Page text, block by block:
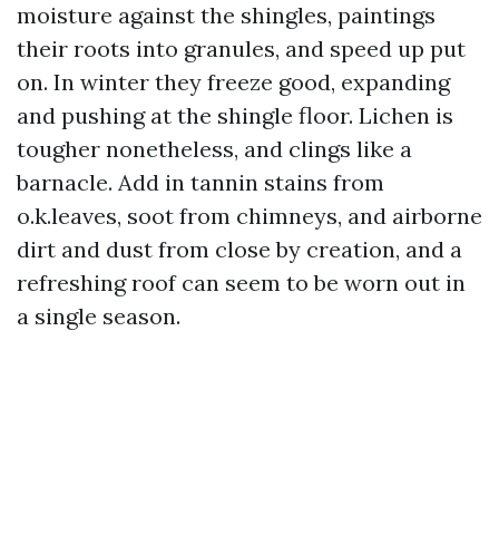
moisture against the shingles, paintings
their roots into granules, and speed up put
on. In winter they freeze good, expanding
and pushing at the shingle floor. Lichen is
tougher nonetheless, and clings like a
barnacle. Add in tannin stains from
o.k.leaves, soot from chimneys, and airborne
dirt and dust from close by creation, and a
refreshing roof can seem to be worn out in
a single season.